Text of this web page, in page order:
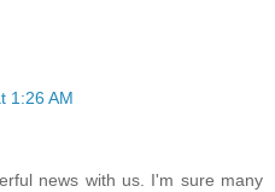
1:26 AM
news with us. I'm sure many